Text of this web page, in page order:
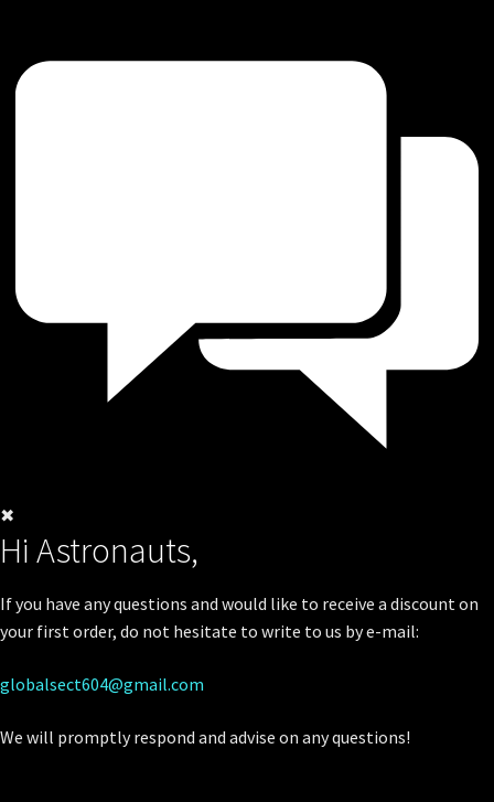
✖
Hi Astronauts,
If you have any questions and would like to receive a discount on
your first order, do not hesitate to write to us by e-mail:
globalsect604@gmail.com
We will promptly respond and advise on any questions!